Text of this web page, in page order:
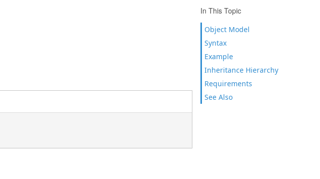
In This Topic
Object Model
Syntax
Example
Inheritance Hierarchy
Requirements
See Also